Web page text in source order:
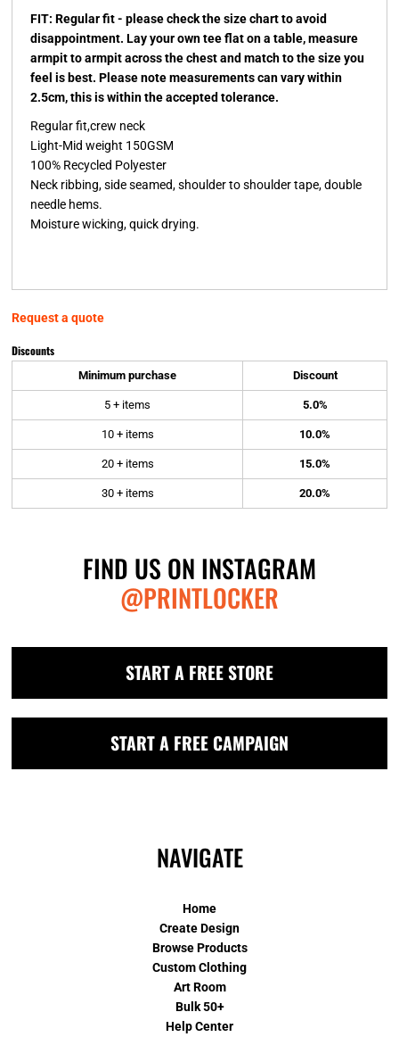
FIT: Regular fit - please check the size chart to avoid
disappointment. Lay your own tee flat on a table, measure
armpit to armpit across the chest and match to the size you
feel is best. Please note measurements can vary within
2.5cm, this is within the accepted tolerance.
Regular fit,crew neck
Light-Mid weight 150GSM
100% Recycled Polyester
Neck ribbing, side seamed, shoulder to shoulder tape, double
needle hems.
Moisture wicking, quick drying.
Request a quote
Discounts
Minimum purchase Discount
5 + items 5.0%
10 + items 10.0%
20 + items 15.0%
30 + items 20.0%
FIND US ON INSTAGRAM
@PRINTLOCKER
START A FREE STORE
START A FREE CAMPAIGN
NAVIGATE
Home
Create Design
Browse Products
Custom Clothing
Art Room
Bulk 50+
Help Center